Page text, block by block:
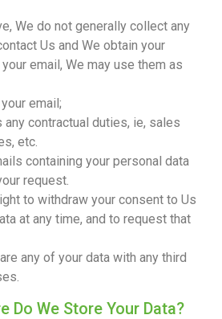
We do not generally collect any
Us and We obtain your
email, We may use them as
email;
any contractual duties, ie, sales
etc.
containing your personal data
request.
to withdraw your consent to Us
at any time, and to request that
any of your data with any third
Do We Store Your Data?